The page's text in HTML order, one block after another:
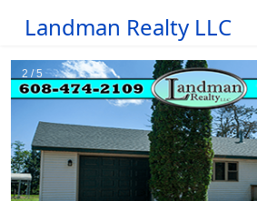
Landman Realty LLC